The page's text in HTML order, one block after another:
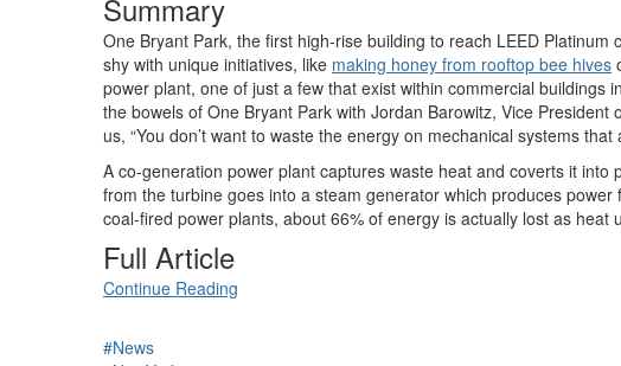
Summary
One Bryant Park, the first high-rise building to reach LEED
shy with unique initiatives, like making honey from rooftop bee hives
power plant, one of just a few that exist within commercial
the bowels of One Bryant Park with Jordan Barowitz, Vice
us, “You don’t want to waste the energy on mechanical systems that
A co-generation power plant captures waste heat and coverts it
from the turbine goes into a steam generator which produces
coal-fired power plants, about 66% of energy is actually lost as
Full Article
Continue Reading
#News